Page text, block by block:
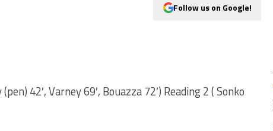
Follow us on Google!
42′, Varney 69′, Bouazza 72′) Reading 2 ( Sonko